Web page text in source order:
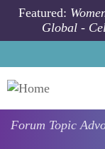
Skip to main
Featured:
Global -
Forum Topic